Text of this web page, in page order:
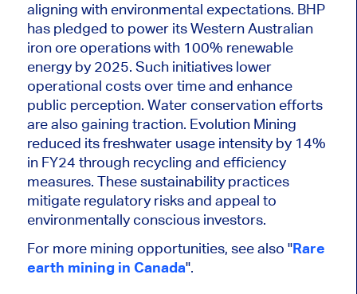
aligning with environmental expectations. BHP
has pledged to power its Western Australian
iron ore operations with 100% renewable
energy by 2025. Such initiatives lower
operational costs over time and enhance
public perception. Water conservation efforts
are also gaining traction. Evolution Mining
reduced its freshwater usage intensity by 14%
in FY24 through recycling and efficiency
measures. These sustainability practices
mitigate regulatory risks and appeal to
environmentally conscious investors.
For more mining opportunities, see also "Rare
earth mining in Canada".